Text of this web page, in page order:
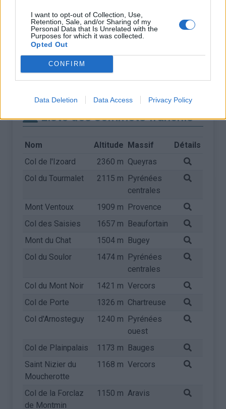
I want to opt-out of Collection, Use,
Retention, Sale, and/or Sharing of my
Personal Data that Is Unrelated with the
Purposes for which it was collected.
Opted Out
CONFIRM
Data Deletion Data Access Privacy Policy
Liste des sommets franchis
Nom Altitude Massif
Détails
Col de l'Izoard
2360 m Queyras
Col du Tourmalet
2115 m Pyrénées
centrales
Mont Ventoux
1909 m Provence
Col des Saisies
1657 m Beaufortain
Mont du Chat
1504 m Bugey
Col du Soulor
1474 m Pyrénées
centrales
Col du Mont Noir
1421 m Vercors
Col de Porte
1326 m Chartreuse
Col d'Arnosteguy
1240 m Pyrénées
ouest
Col de Plainpalais
1173 m Bauges
Saint Nizier du
Moucherotte
1168 m Vercors
Col de la Forclaz
de Montmin
1150 m Aravis